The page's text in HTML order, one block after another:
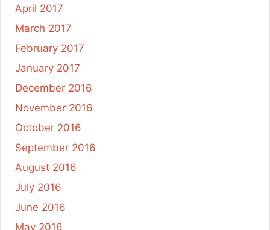
April 2017
March 2017
February 2017
January 2017
December 2016
November 2016
October 2016
September 2016
August 2016
July 2016
June 2016
May 2016